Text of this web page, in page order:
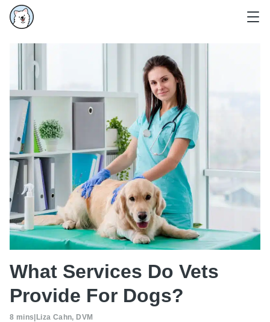
What Services Do Vets
Provide For Dogs?
8 mins|Liza Cahn, DVM